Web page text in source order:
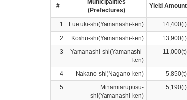
#
Municipalities
(Prefectures)
Yield Amount
1 Fuefuki-shi(Yamanashi-ken) 14,400(t)
2
Koshu-shi(Yamanashi-ken) 13,900(t)
3
Yamanashi-shi(Yamanashi-
ken)
11,000(t)
4 Nakano-shi(Nagano-ken) 5,850(t)
5
Minamiarupusu-
shi(Yamanashi-ken)
5,190(t)